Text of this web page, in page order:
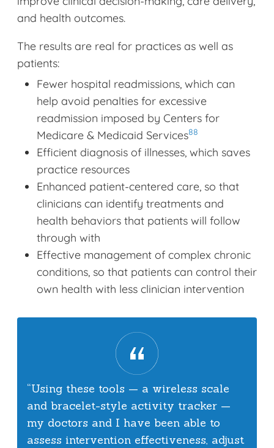
and health outcomes.
The results are real for practices as well as
patients:
Fewer hospital readmissions, which can
help avoid penalties for excessive
readmission imposed by Centers for
Medicare & Medicaid Services88
Efficient diagnosis of illnesses, which saves
practice resources
Enhanced patient-centered care, so that
clinicians can identify treatments and
health behaviors that patients will follow
through with
Effective management of complex chronic
conditions, so that patients can control their
own health with less clinician intervention
“Using these tools — a wireless scale
and bracelet-style activity tracker —
my doctors and I have been able to
assess intervention effectiveness, adjust